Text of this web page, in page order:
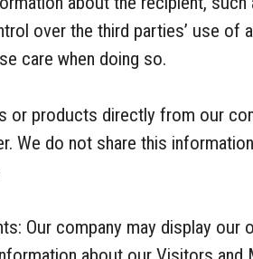
over the third parties’ use of
care when doing so.
or products directly from our
We do not share this
Our company may display